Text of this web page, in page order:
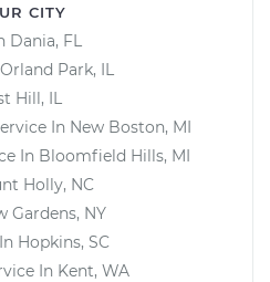
CITY
Dania, FL
Orland Park, IL
Hill, IL
In New Boston, MI
In Bloomfield Hills, MI
Holly, NC
Gardens, NY
Hopkins, SC
In Kent, WA